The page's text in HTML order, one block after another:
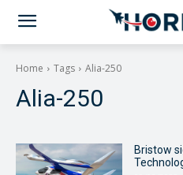
Home Tags Alia-250
Alia-250
Bristow